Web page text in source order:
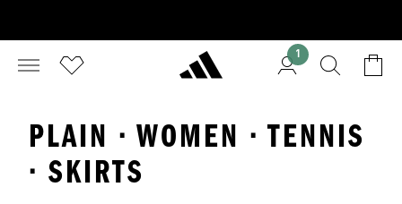
1
PLAIN · WOMEN · TENNIS
· SKIRTS